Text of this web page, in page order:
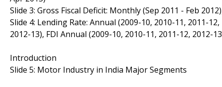
Slide 3: Gross Fiscal Deficit: Monthly (Sep 2011 - Feb
Slide 4: Lending Rate: Annual (2009-10, 2010-11, 2011-
2012-13), FDI Annual (2009-10, 2010-11, 2011-12, 2012-
Introduction
Slide 5: Motor Industry in India Major Segments